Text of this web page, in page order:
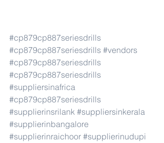
#cp879cp887seriesdrills
#cp879cp887seriesdrills #vendors
#cp879cp887seriesdrills
#cp879cp887seriesdrills
#suppliersinafrica
#cp879cp887seriesdrills
#supplierinsrilank #suppliersinkerala
#supplierinbangalore
#supplierinraichoor #supplierinudupi